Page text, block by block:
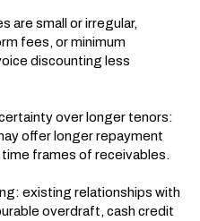
are small or irregular,
fees, or minimum
discounting less
over longer tenors:
offer longer repayment
frames of receivables.
existing relationships with
overdraft, cash credit